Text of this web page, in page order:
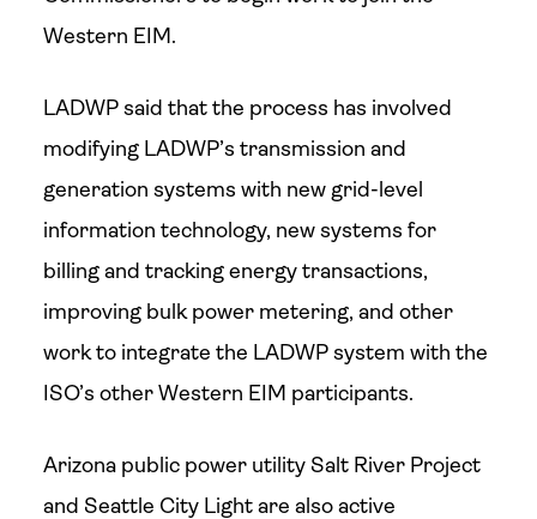
Western EIM.
LADWP said that the process has involved
modifying LADWP’s transmission and
generation systems with new grid-level
information technology, new systems for
billing and tracking energy transactions,
improving bulk power metering, and other
work to integrate the LADWP system with the
ISO’s other Western EIM participants.
Arizona public power utility Salt River Project
and Seattle City Light are also active